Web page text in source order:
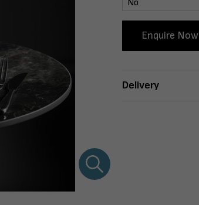
Enquire Now
Delivery